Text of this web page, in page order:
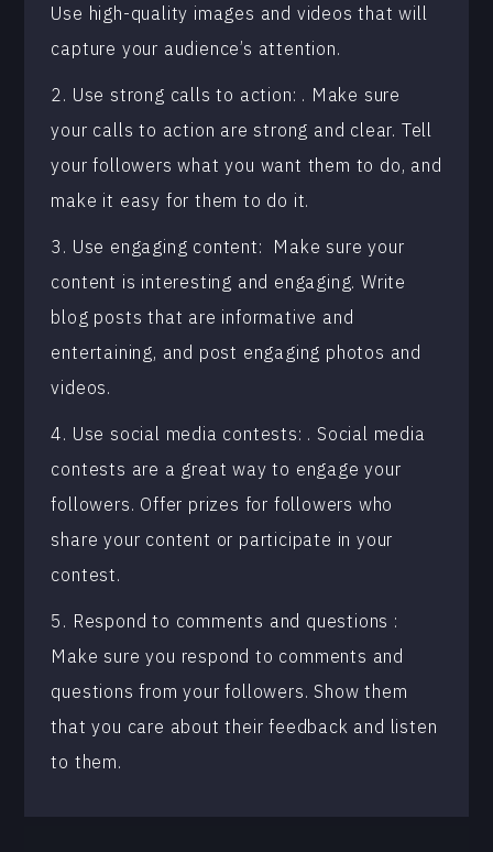
Use high-quality images and videos that will
capture your audience’s attention.
2. Use strong calls to action: . Make sure
your calls to action are strong and clear. Tell
your followers what you want them to do, and
make it easy for them to do it.
3. Use engaging content: Make sure your
content is interesting and engaging. Write
blog posts that are informative and
entertaining, and post engaging photos and
videos.
4. Use social media contests: . Social media
contests are a great way to engage your
followers. Offer prizes for followers who
share your content or participate in your
contest.
5. Respond to comments and questions :
Make sure you respond to comments and
questions from your followers. Show them
that you care about their feedback and listen
to them.